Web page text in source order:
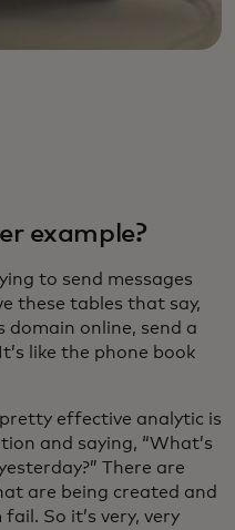
example?
to send messages
these tables that say,
domain online, send a
like the phone book
effective analytic is
and saying, “What’s
There are
are being created and
So it’s very, very